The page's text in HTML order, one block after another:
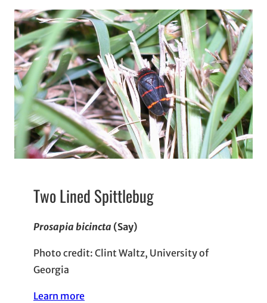
Two Lined Spittlebug
Prosapia bicincta (Say)
Photo credit: Clint Waltz, University of
Georgia
Learn more